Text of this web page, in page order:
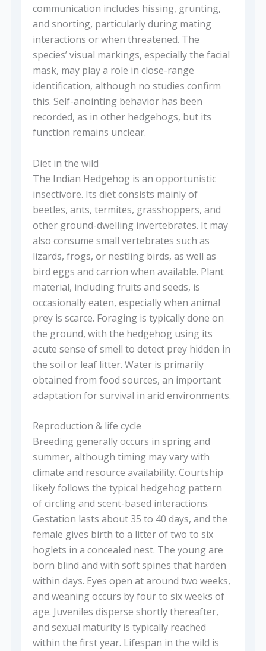
communication includes hissing, grunting,
and snorting, particularly during mating
interactions or when threatened. The
species’ visual markings, especially the facial
mask, may play a role in close-range
identification, although no studies confirm
this. Self-anointing behavior has been
recorded, as in other hedgehogs, but its
function remains unclear.
Diet in the wild
The Indian Hedgehog is an opportunistic
insectivore. Its diet consists mainly of
beetles, ants, termites, grasshoppers, and
other ground-dwelling invertebrates. It may
also consume small vertebrates such as
lizards, frogs, or nestling birds, as well as
bird eggs and carrion when available. Plant
material, including fruits and seeds, is
occasionally eaten, especially when animal
prey is scarce. Foraging is typically done on
the ground, with the hedgehog using its
acute sense of smell to detect prey hidden in
the soil or leaf litter. Water is primarily
obtained from food sources, an important
adaptation for survival in arid environments.
Reproduction & life cycle
Breeding generally occurs in spring and
summer, although timing may vary with
climate and resource availability. Courtship
likely follows the typical hedgehog pattern
of circling and scent-based interactions.
Gestation lasts about 35 to 40 days, and the
female gives birth to a litter of two to six
hoglets in a concealed nest. The young are
born blind and with soft spines that harden
within days. Eyes open at around two weeks,
and weaning occurs by four to six weeks of
age. Juveniles disperse shortly thereafter,
and sexual maturity is typically reached
within the first year. Lifespan in the wild is